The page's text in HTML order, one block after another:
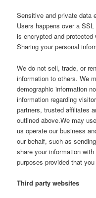
Sensitive and private data
Users happens over a
is encrypted and
Sharing your personal
We do not sell, trade, or
information to others. We
demographic information
information regarding
partners, trusted affiliates
outlined above.We may
us operate our business
our behalf, such as
share your information
purposes provided that
Third party websites